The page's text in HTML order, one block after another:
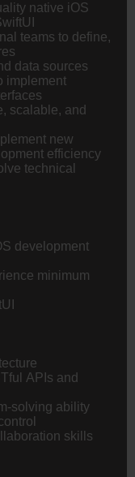
native iOS
teams to define,
data sources
implement
scalable, and
new
efficiency
technical
development
minimum
APIs and
solving ability
skills